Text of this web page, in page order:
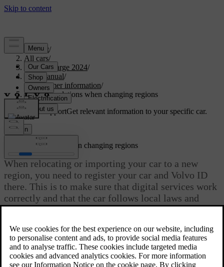
Support/
All cars/
C40 Recharge 2024/
User manual/
Consumer information/
Recommendations when changing regions
Customised supportGet relevant information to your specific car.
Sign in
Updated 04/04/2025
Recommendations when changing regions
When relocating or importing your car to a new
region, you need to register your car and Volvo ID
there. This is to make sure that digital services work
correctly and that the car follows local laws and
regulations.
To get help registering your car in a new region, contact Volvo
support.